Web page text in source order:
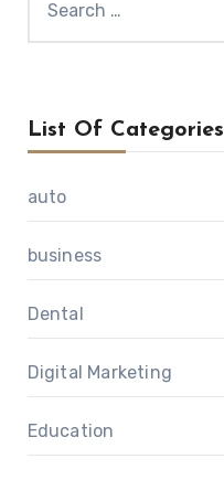
List Of Categories
auto
business
Dental
Digital Marketing
Education